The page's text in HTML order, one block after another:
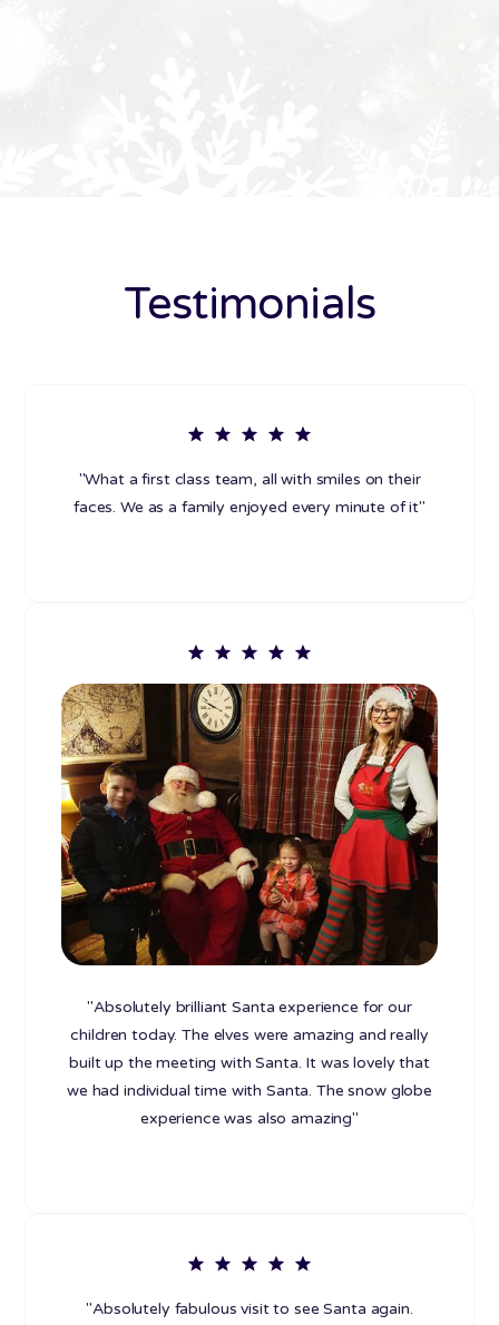
Testimonials
"What a first class team, all with smiles on their
faces. We as a family enjoyed every minute of it"
"Absolutely brilliant Santa experience for our
children today. The elves were amazing and really
built up the meeting with Santa. It was lovely that
we had individual time with Santa. The snow globe
experience was also amazing"
"Absolutely fabulous visit to see Santa again.